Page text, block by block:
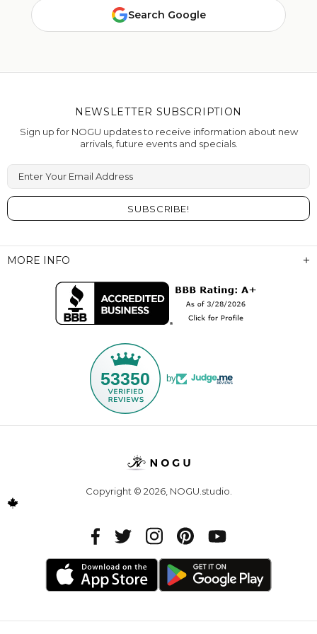
Search Google
MORE INFO
53350 by
NEWSLETTER SUBSCRIPTION
Sign up for NOGU updates to receive information about new
arrivals, future events and specials.
Enter Your Email Address
Copyright © 2026, NOGU.studio